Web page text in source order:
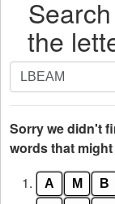
the
Search
by
letters.
Enter
all
letters
Sorry we didn't
words that
1.
A M B